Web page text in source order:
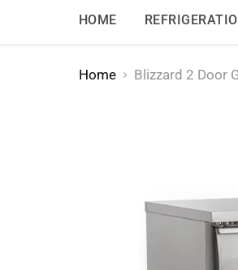
HOME
Home Blizzard 2 Door